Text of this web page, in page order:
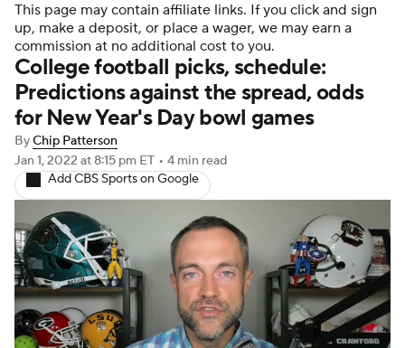
Teams Stats Watch CFB Live
Signing Day Transfer Portal
2026 Top Recruits
2025 Top Classes
College Football Betting
College Shop StubHub
This page may contain affiliate links. If you click and sign
up, make a deposit, or place a wager, we may earn a
commission at no additional cost to you.
College football picks, schedule:
Predictions against the spread, odds
for New Year's Day bowl games
ByChip Patterson
Jan 1, 2022 at 8:15 pm ET • 4 min read
Add CBS Sports on Google